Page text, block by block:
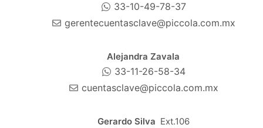
33-10-49-78-37
gerentecuentasclave@piccola.com.mx
Alejandra Zavala
33-11-26-58-34
cuentasclave@piccola.com.mx
Gerardo Silva Ext.106